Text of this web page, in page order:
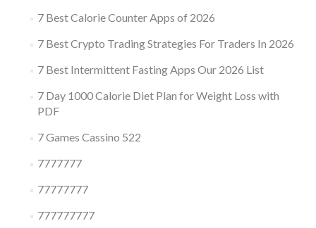
7 Best Calorie Counter Apps of 2026
7 Best Crypto Trading Strategies For Traders In 2026
7 Best Intermittent Fasting Apps Our 2026 List
7 Day 1000 Calorie Diet Plan for Weight Loss with
PDF
7 Games Cassino 522
7777777
77777777
777777777